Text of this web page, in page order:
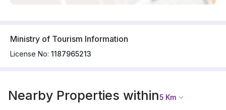
Ministry of Tourism Information
License No: 1187965213
Nearby Properties within5 Km